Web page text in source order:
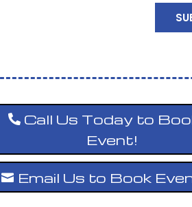
Call Us Today to
Event!
Email Us to Book